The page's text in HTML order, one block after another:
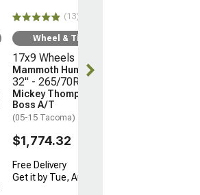
(13)
Wheel & Tire Kit
17x9 Wheels
Mammoth Hunter
32" - 265/70R17 Tires
Mickey Thompson Baja
Boss A/T
(05-15 Tacoma)
$1,774.32
Free Delivery
Get it by Tue, Aug 11